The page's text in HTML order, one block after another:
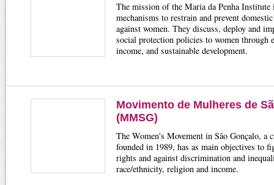
The mission of the Maria da Penha Institute
mechanisms to restrain and prevent
against women. They discuss, deploy and
social protection policies to women through
income, and sustainable development.
Movimento de Mulheres de
(MMSG)
The Women's Movement in São Gonçalo, a
founded in 1989, has as main objectives to
rights and against discrimination and
race/ethnicity, religion and income.